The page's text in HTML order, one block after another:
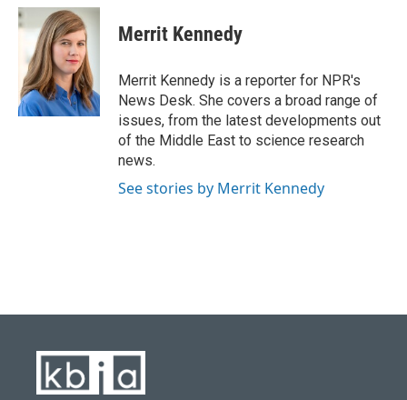
c
e
o
k
u
e
s
k
y
i
t
t
e
r
k
e
n
i
l
Merrit Kennedy
Merrit Kennedy is a reporter for NPR's
News Desk. She covers a broad range of
issues, from the latest developments out
of the Middle East to science research
news.
See stories by Merrit Kennedy